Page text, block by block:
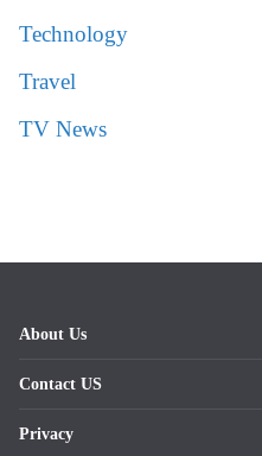
Technology
Travel
TV News
About Us
Contact US
Privacy